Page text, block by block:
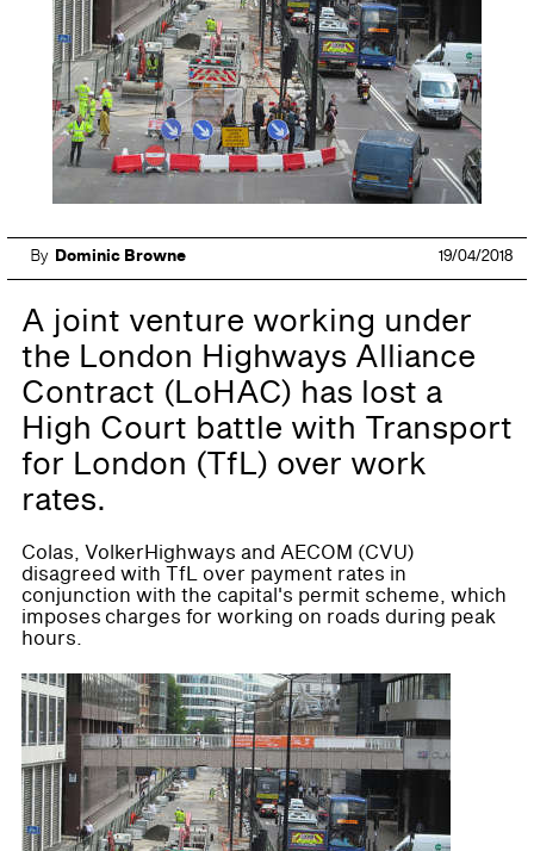
By Dominic Browne 19/04/2018
A joint venture working under
the London Highways Alliance
Contract (LoHAC) has lost a
High Court battle with Transport
for London (TfL) over work
rates.
Colas, VolkerHighways and AECOM (CVU)
disagreed with TfL over payment rates in
conjunction with the capital's permit scheme, which
imposes charges for working on roads during peak
hours.